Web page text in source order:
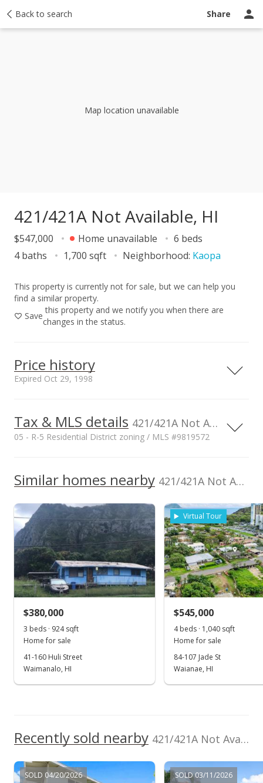
Back to search Share
Map location unavailable
Activity Taxes Ask a question
421/421A Not Available, HI
$547,000 Home unavailable
6 beds
4 baths
1,700 sqft Neighborhood: Kaopa
This property is currently not for sale, but we can help you
find a similar property.
Save
this property and we notify you when there are
changes in the status.
Price history
Expired Oct 29, 1998
1,000,000
0
1,000,000
2,000,000
500,000
L
1996
2006
2016
2026
2008
2020 2009 2022
Kaopa median sales price Property sales
MLS #9819572
New Listing
$321.76
Tax & MLS details 421/421A Not Available, HI
05 - R-5 Residential District zoning / MLS #9819572
p/month
$60
1998
value
$0
$230,900
TMK
1-4-2-089-119-
0000
Land Recorded
Regular System
Zoning
05 - R-5 Residential
District
Flood Zone
Unknown
Topography
Level
Total Assessed value
Listed by
Investors Mgmt.
9819572
Similar homes nearby 421/421A Not Available in Kaopa
$380,000
3 beds · 924 sqft
Home for sale
41-160 Huli Street
Waimanalo, HI
Virtual Tour
$545,000
4 beds · 1,040 sqft
Home for sale
84-107 Jade St
Waianae, HI
Recently sold nearby 421/421A Not Available in Kaopa
SOLD 04/20/2026 SOLD 03/11/2026